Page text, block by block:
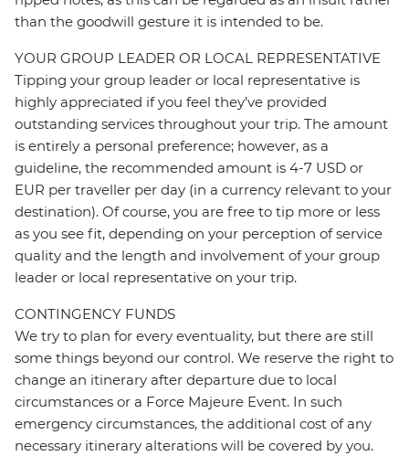
than the goodwill gesture it is intended to be.
YOUR GROUP LEADER OR LOCAL REPRESENTATIVE
Tipping your group leader or local representative is
highly appreciated if you feel they’ve provided
outstanding services throughout your trip. The amount
is entirely a personal preference; however, as a
guideline, the recommended amount is 4-7 USD or
EUR per traveller per day (in a currency relevant to your
destination). Of course, you are free to tip more or less
as you see fit, depending on your perception of service
quality and the length and involvement of your group
leader or local representative on your trip.
CONTINGENCY FUNDS
We try to plan for every eventuality, but there are still
some things beyond our control. We reserve the right to
change an itinerary after departure due to local
circumstances or a Force Majeure Event. In such
emergency circumstances, the additional cost of any
necessary itinerary alterations will be covered by you.